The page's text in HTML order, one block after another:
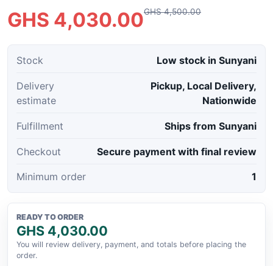
GHS 4,030.00GHS 4,500.00
Stock Low stock in Sunyani
Delivery
estimate
Pickup, Local Delivery,
Nationwide
Fulfillment Ships from Sunyani
Checkout Secure payment with final review
Minimum order 1
READY TO ORDER
GHS 4,030.00
You will review delivery, payment, and totals before placing the
order.